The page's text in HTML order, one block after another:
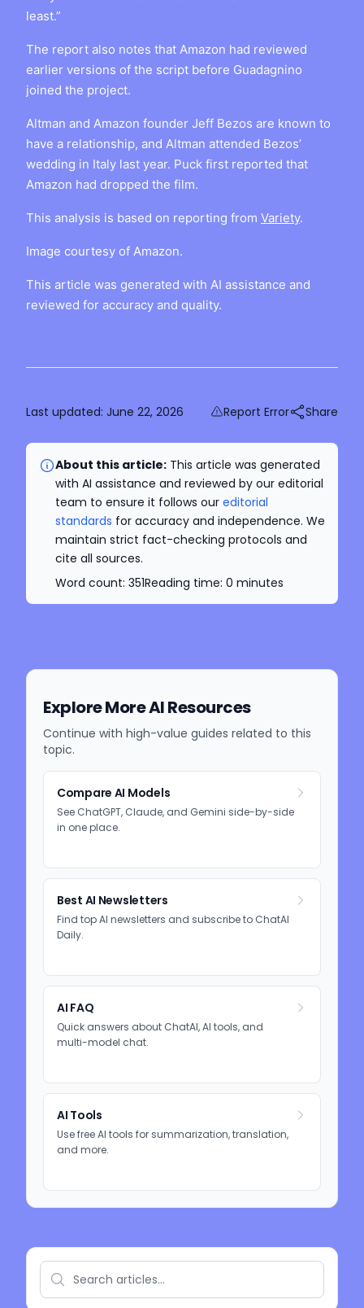
least.”
The report also notes that Amazon had reviewed
earlier versions of the script before Guadagnino
joined the project.
Altman and Amazon founder Jeff Bezos are known to
have a relationship, and Altman attended Bezos’
wedding in Italy last year. Puck first reported that
Amazon had dropped the film.
This analysis is based on reporting from Variety.
Image courtesy of Amazon.
This article was generated with AI assistance and
reviewed for accuracy and quality.
Last updated: June 22, 2026 Report Error Share
About this article: This article was generated
with AI assistance and reviewed by our editorial
team to ensure it follows our editorial
standards for accuracy and independence. We
maintain strict fact-checking protocols and
cite all sources.
Word count: 351Reading time: 0 minutes
Explore More AI Resources
Continue with high-value guides related to this
topic.
Compare AI Models
See ChatGPT, Claude, and Gemini side-by-side
in one place.
Best AI Newsletters
Find top AI newsletters and subscribe to ChatAI
Daily.
AI FAQ
Quick answers about ChatAI, AI tools, and
multi-model chat.
AI Tools
Use free AI tools for summarization, translation,
and more.